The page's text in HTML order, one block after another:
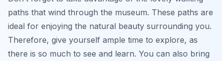
paths that wind through the museum. These paths are
ideal for enjoying the natural beauty surrounding you.
Therefore, give yourself ample time to explore, as
there is so much to see and learn. You can also bring